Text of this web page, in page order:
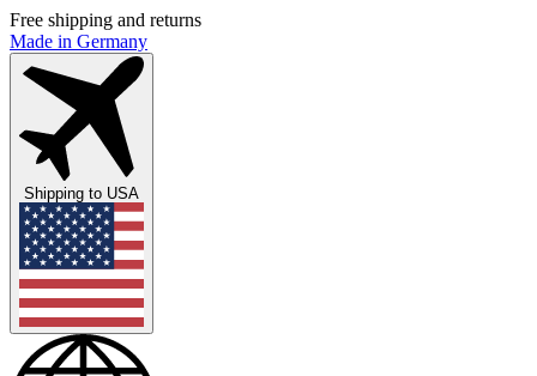
Free shipping and returns
Made in Germany
Shipping to USA